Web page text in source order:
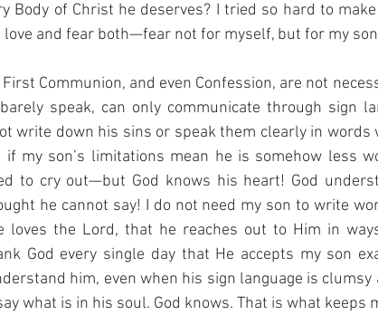
Body of Christ he deserves? I tried so hard to
and fear both—fear not for myself, but for my
Communion, and even Confession, are not
speak, can only communicate through sign
write down his sins or speak them clearly in words
if my son’s limitations mean he is somehow less
to cry out—but God knows his heart! God
he cannot say! I do not need my son to write
loves the Lord, that he reaches out to Him in
God every single day that He accepts my son
him, even when his sign language is
what is in his soul. God knows. That is what keeps